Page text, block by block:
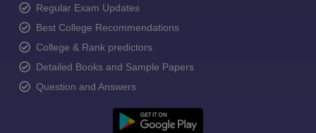
Regular Exam Updates
Best College Recommendations
College & Rank predictors
Detailed Books and Sample Papers
Question and Answers